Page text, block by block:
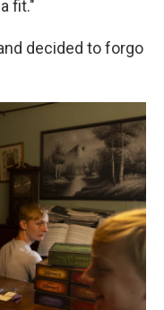
fit."
decided to forgo